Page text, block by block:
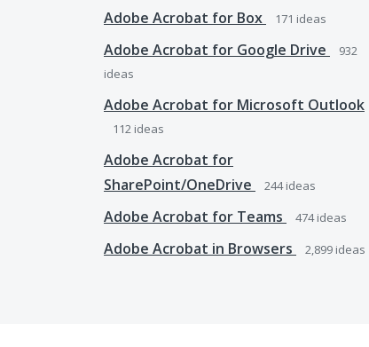
Adobe Acrobat for Box 171 ideas
Adobe Acrobat for Google Drive
932
ideas
Adobe Acrobat for Microsoft Outlook
112 ideas
Adobe Acrobat for
SharePoint/OneDrive
244ideas
Adobe Acrobat for Teams 474ideas
Adobe Acrobat in Browsers 2,899 ideas